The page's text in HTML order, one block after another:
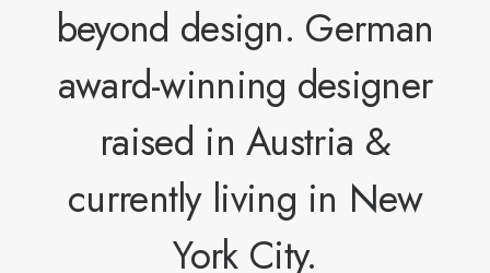
beyond design. German
award-winning designer
raised in Austria &
currently living in New
York City.